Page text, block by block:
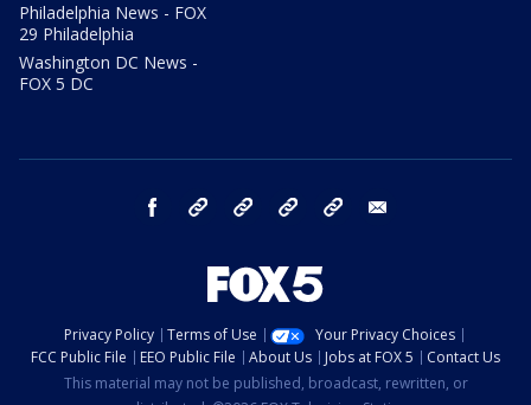
Philadelphia News - FOX
29 Philadelphia
Washington DC News -
FOX 5 DC
facebook Instagram TikTok YouTube
Privacy Policy Terms of Use
Your Privacy Choices
FCC Public File
EEO Public File About Us Jobs at FOX 5
Contact Us
This material may not be published, broadcast, rewritten, or